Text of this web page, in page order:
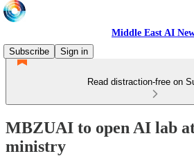
Middle East AI
Subscribe
Sign in
Read distraction-free on
MBZUAI to open AI lab
ministry